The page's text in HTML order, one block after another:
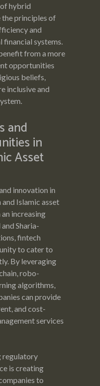
hybrid
principles of
and
systems.
from a more
opportunities
beliefs,
inclusive and
and
in
Asset
innovation in
Islamic asset
increasing
Sharia-
fintech
to cater to
By leveraging
robo-
algorithms,
can provide
and cost-
services
regulatory
is creating
to